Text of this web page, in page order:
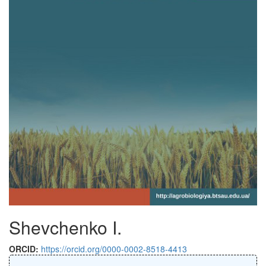
Shevchenko I.
ORCID: https://orcid.org/0000-0002-8518-4413